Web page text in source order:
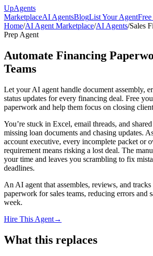
UpAgents
MarketplaceAI AgentsBlogList Your Agent
Home/AI Agent Marketplace/AI Agents/Sales
Prep Agent
Automate Financing
Teams
Let your AI agent handle document assembly,
status updates for every financing deal. Free
paperwork and help them focus on closing
You’re stuck in Excel, email threads, and
missing loan documents and chasing updates.
account executive, every incomplete packet or
requirement means risking a lost deal. The
your time and leaves you scrambling to fix
deadlines.
An AI agent that assembles, reviews, and
paperwork for sales teams, reducing errors and
week.
Hire This Agent→
What this replaces